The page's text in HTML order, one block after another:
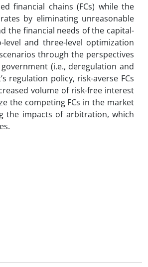
financial chains (FCs) while the
by eliminating unreasonable
the financial needs of the capital-
and three-level optimization
through the perspectives
(i.e., deregulation and
policy, risk-averse FCs
volume of risk-free interest
the competing FCs in the market
the impacts of arbitration, which